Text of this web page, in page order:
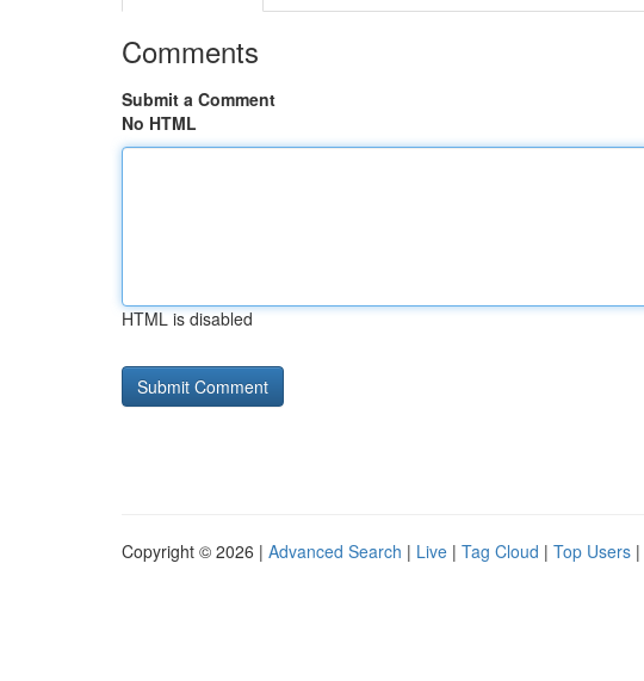
Comments
Submit a Comment
No HTML
HTML is disabled
Copyright © 2026 | Advanced Search | Live | Tag Cloud | Top Users